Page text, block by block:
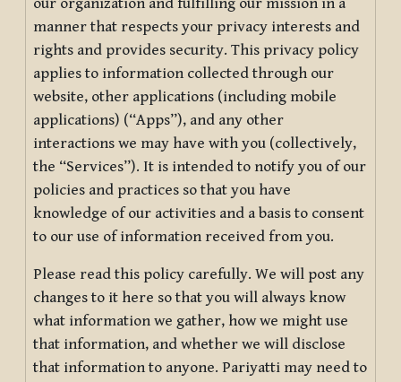
manner that respects your privacy interests and
rights and provides security. This privacy policy
applies to information collected through our
website, other applications (including mobile
applications) (“Apps”), and any other
interactions we may have with you (collectively,
the “Services”). It is intended to notify you of our
policies and practices so that you have
knowledge of our activities and a basis to consent
to our use of information received from you.
Please read this policy carefully. We will post any
changes to it here so that you will always know
what information we gather, how we might use
that information, and whether we will disclose
that information to anyone. Pariyatti may need to